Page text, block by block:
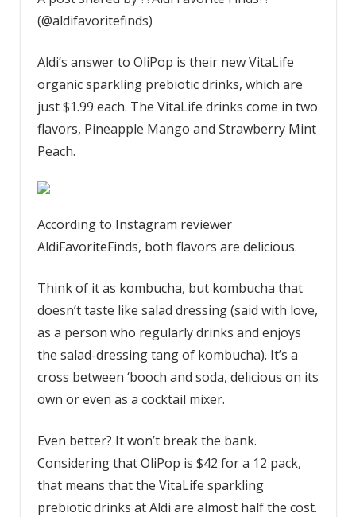
(@aldifavoritefinds)
Aldi’s answer to OliPop is their new VitaLife
organic sparkling prebiotic drinks, which are
just $1.99 each. The VitaLife drinks come in two
flavors, Pineapple Mango and Strawberry Mint
Peach.
According to Instagram reviewer
AldiFavoriteFinds, both flavors are delicious.
Think of it as kombucha, but kombucha that
doesn’t taste like salad dressing (said with love,
as a person who regularly drinks and enjoys
the salad-dressing tang of kombucha). It’s a
cross between ‘booch and soda, delicious on its
own or even as a cocktail mixer.
Even better? It won’t break the bank.
Considering that OliPop is $42 for a 12 pack,
that means that the VitaLife sparkling
prebiotic drinks at Aldi are almost half the cost.